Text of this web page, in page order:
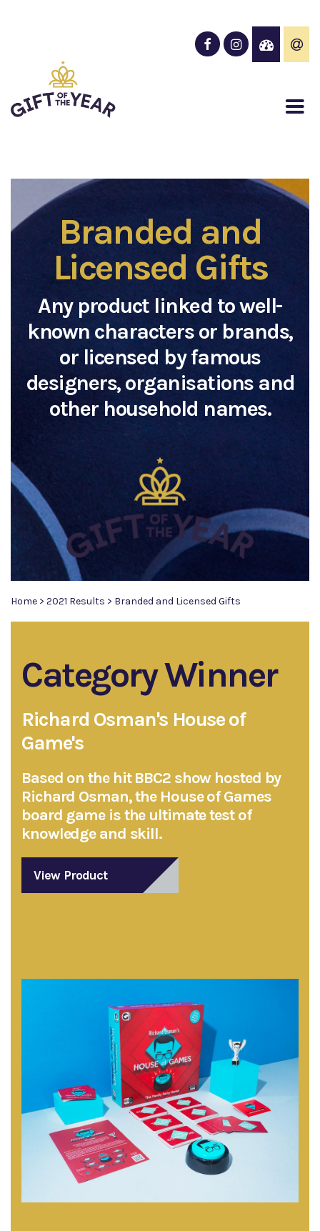
Branded and
Licensed Gifts
Any product linked to well-
known characters or brands,
or licensed by famous
designers, organisations and
other household names.
Home > 2021 Results > Branded and Licensed Gifts
Category Winner
Richard Osman's House of
Game's
Based on the hit BBC2 show hosted by
Richard Osman, the House of Games
board game is the ultimate test of
knowledge and skill.
View Product